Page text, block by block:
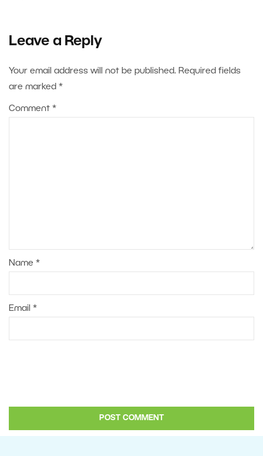
Leave a Reply
Your email address will not be published. Required fields
are marked *
Comment *
Name *
Email *